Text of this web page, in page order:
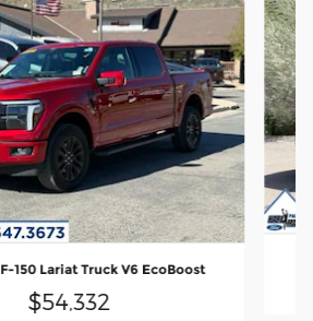
150 Lariat Truck V6 EcoBoost
$54,332